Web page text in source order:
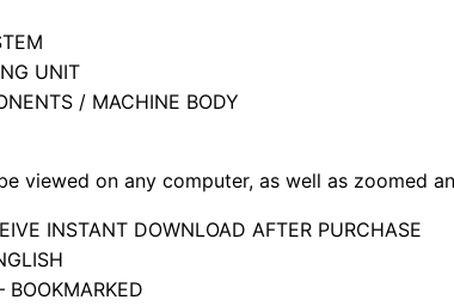
UNIT
/ MACHINE BODY
viewed on any computer, as well as zoomed
INSTANT DOWNLOAD AFTER PURCHASE
BOOKMARKED